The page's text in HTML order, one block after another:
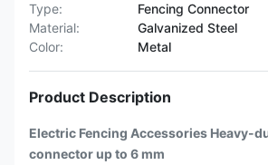
Type:
Fencing Connector
Material:
Galvanized Steel
Color:
Metal
Product Description
Electric Fencing Accessories Heavy-
connector up to 6 mm